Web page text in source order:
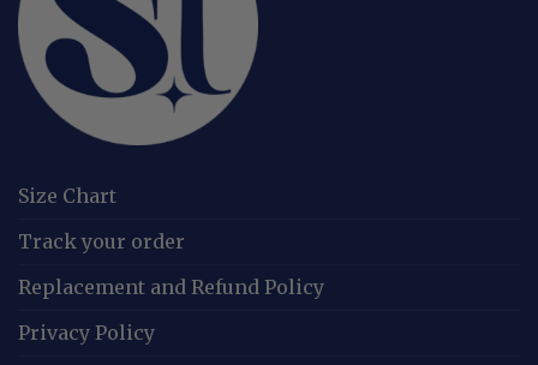
Size Chart
Track your order
Replacement and Refund Policy
Privacy Policy